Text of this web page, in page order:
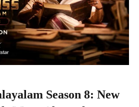
Season 8: New